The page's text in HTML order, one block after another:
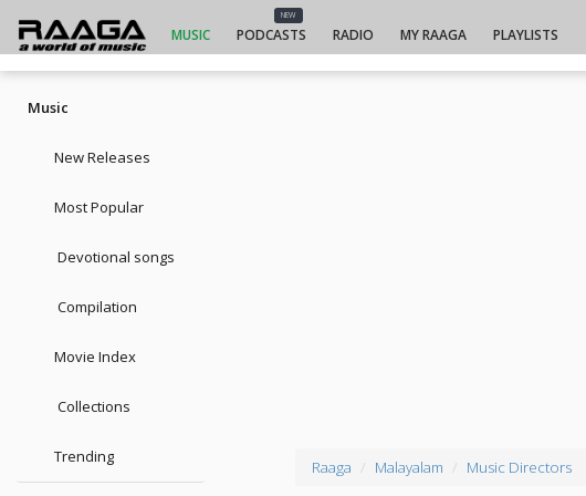
MUSIC
NEW
PODCASTS RADIO MY RAAGA PLAYLISTS
Music
New Releases
Most Popular
Devotional songs
Compilation
Movie Index
Collections
Trending
Raaga Malayalam Music Directors